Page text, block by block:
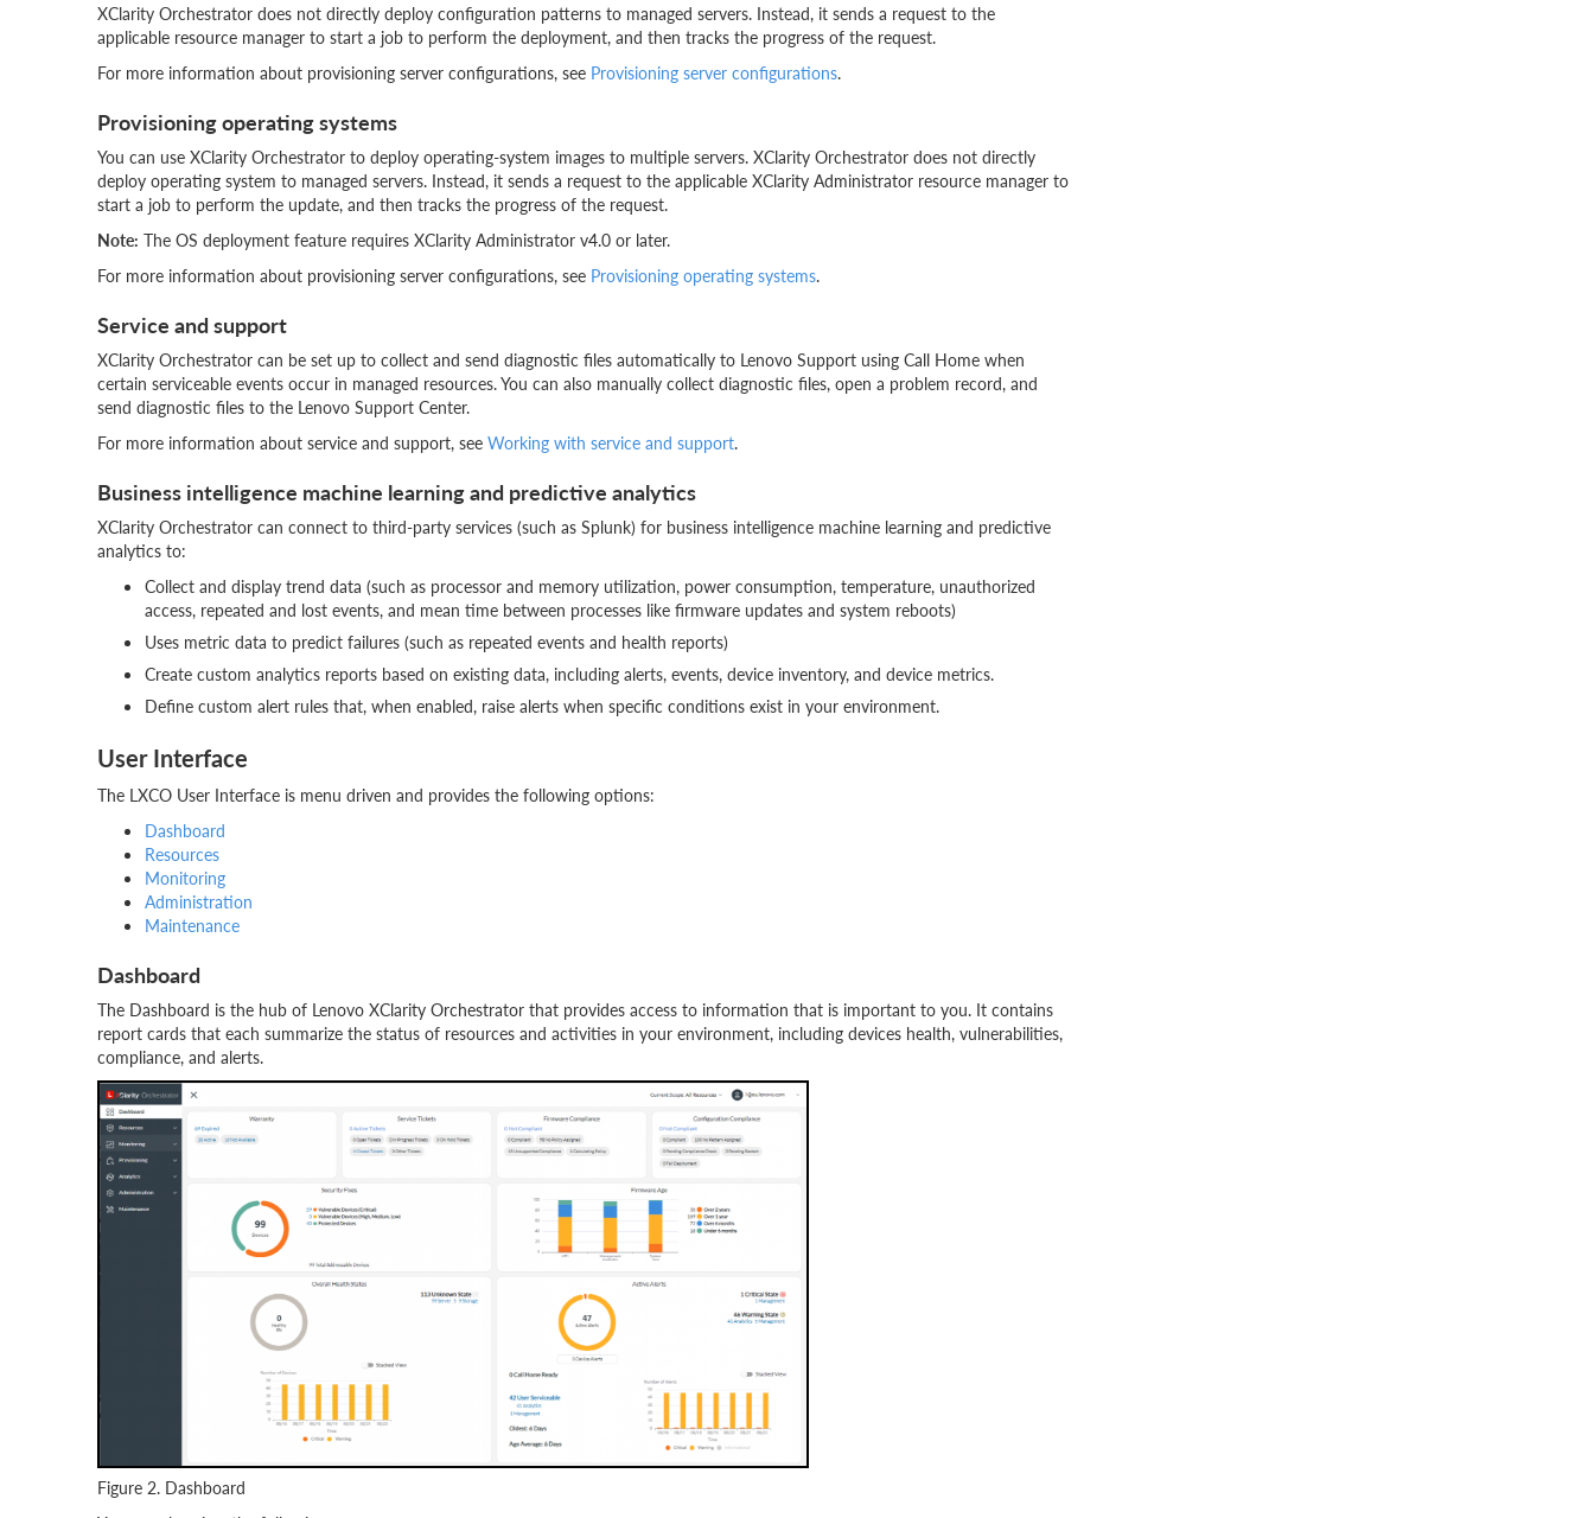
XClarity Orchestrator does not directly deploy configuration patterns to managed servers. Instead, it sends a request to the
applicable resource manager to start a job to perform the deployment, and then tracks the progress of the request.
For more information about provisioning server configurations, see Provisioning server configurations.
Provisioning operating systems
You can use XClarity Orchestrator to deploy operating-system images to multiple servers. XClarity Orchestrator does not directly
deploy operating system to managed servers. Instead, it sends a request to the applicable XClarity Administrator resource manager to
start a job to perform the update, and then tracks the progress of the request.
Note: The OS deployment feature requires XClarity Administrator v4.0 or later.
For more information about provisioning server configurations, see Provisioning operating systems.
Service and support
XClarity Orchestrator can be set up to collect and send diagnostic files automatically to Lenovo Support using Call Home when
certain serviceable events occur in managed resources. You can also manually collect diagnostic files, open a problem record, and
send diagnostic files to the Lenovo Support Center.
For more information about service and support, see Working with service and support.
Business intelligence machine learning and predictive analytics
XClarity Orchestrator can connect to third-party services (such as Splunk) for business intelligence machine learning and predictive
analytics to:
Collect and display trend data (such as processor and memory utilization, power consumption, temperature, unauthorized
access, repeated and lost events, and mean time between processes like firmware updates and system reboots)
Uses metric data to predict failures (such as repeated events and health reports)
Create custom analytics reports based on existing data, including alerts, events, device inventory, and device metrics.
Define custom alert rules that, when enabled, raise alerts when specific conditions exist in your environment.
User Interface
The LXCO User Interface is menu driven and provides the following options:
Dashboard
Resources
Monitoring
Administration
Maintenance
Dashboard
The Dashboard is the hub of Lenovo XClarity Orchestrator that provides access to information that is important to you. It contains
report cards that each summarize the status of resources and activities in your environment, including devices health, vulnerabilities,
compliance, and alerts.
Figure 2. Dashboard